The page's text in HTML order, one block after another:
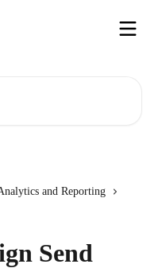
and Reporting
Send